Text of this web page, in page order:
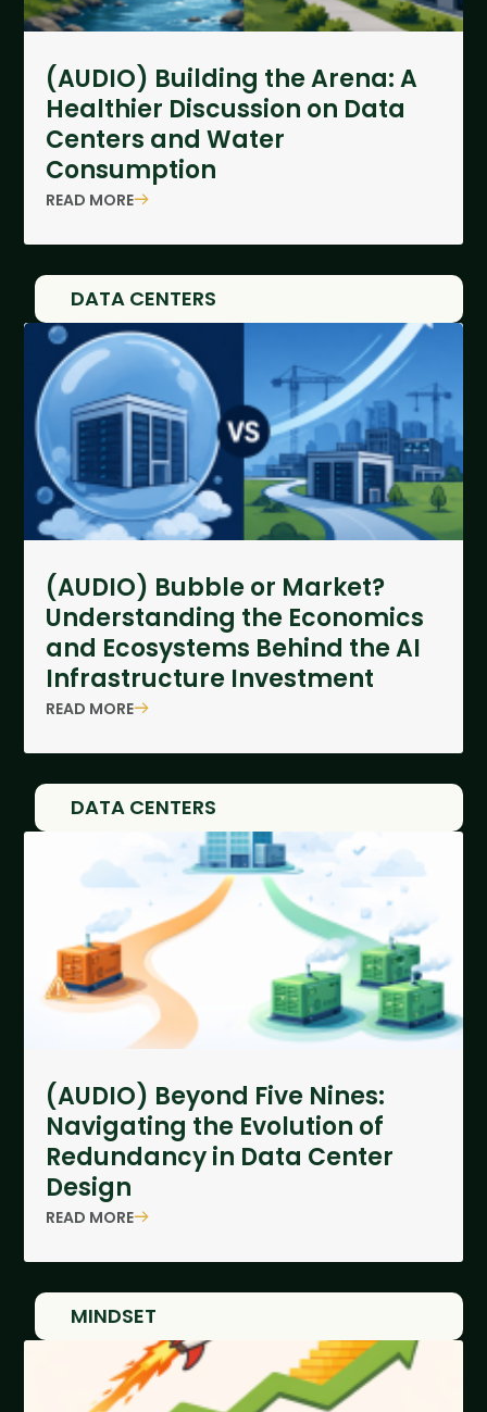
(AUDIO) Building the Arena: A
Healthier Discussion on Data
Centers and Water
Consumption
READ MORE
DATA CENTERS
(AUDIO) Bubble or Market?
Understanding the Economics
and Ecosystems Behind the AI
Infrastructure Investment
READ MORE
DATA CENTERS
(AUDIO) Beyond Five Nines:
Navigating the Evolution of
Redundancy in Data Center
Design
READ MORE
MINDSET